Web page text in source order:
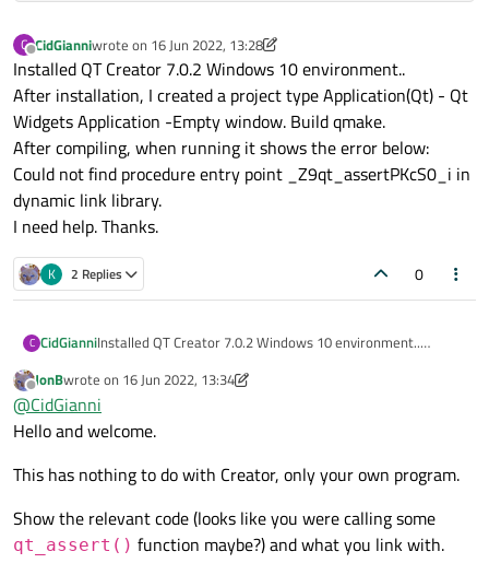
C
Offline
CidGianniwrote on 16 Jun 2022, 13:28
last edited by CidGianni
Installed QT Creator 7.0.2 Windows 10 environment..
After installation, I created a project type Application(Qt) - Qt
Widgets Application -Empty window. Build qmake.
After compiling, when running it shows the error below:
Could not find procedure entry point _Z9qt_assertPKcS0_i in
dynamic link library.
I need help. Thanks.
K 2 Replies 0
C CidGianniInstalled QT Creator 7.0.2 Windows 10 environment..
Qt Widgets Application -Empty window. Build qmake.
After compiling, when running it shows the error below:
Could not find procedure entry point _Z9qt_assertPKcS0_i
I need help. Thanks.
Offline
JonBwrote on 16 Jun 2022, 13:34
last edited by JonB
@CidGianni
Hello and welcome.
This has nothing to do with Creator, only your own program.
Show the relevant code (looks like you were calling some
qt_assert() function maybe?) and what you link with.